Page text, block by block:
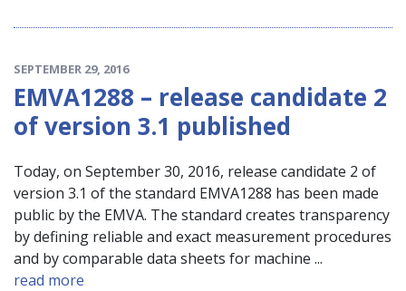
SEPTEMBER 29, 2016
EMVA1288 – release candidate 2
of version 3.1 published
Today, on September 30, 2016, release candidate 2 of
version 3.1 of the standard EMVA1288 has been made
public by the EMVA. The standard creates transparency
by defining reliable and exact measurement procedures
and by comparable data sheets for machine ...
read more